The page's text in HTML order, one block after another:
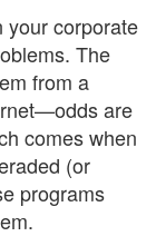
your corporate
The
from a
are
comes when
(or
programs